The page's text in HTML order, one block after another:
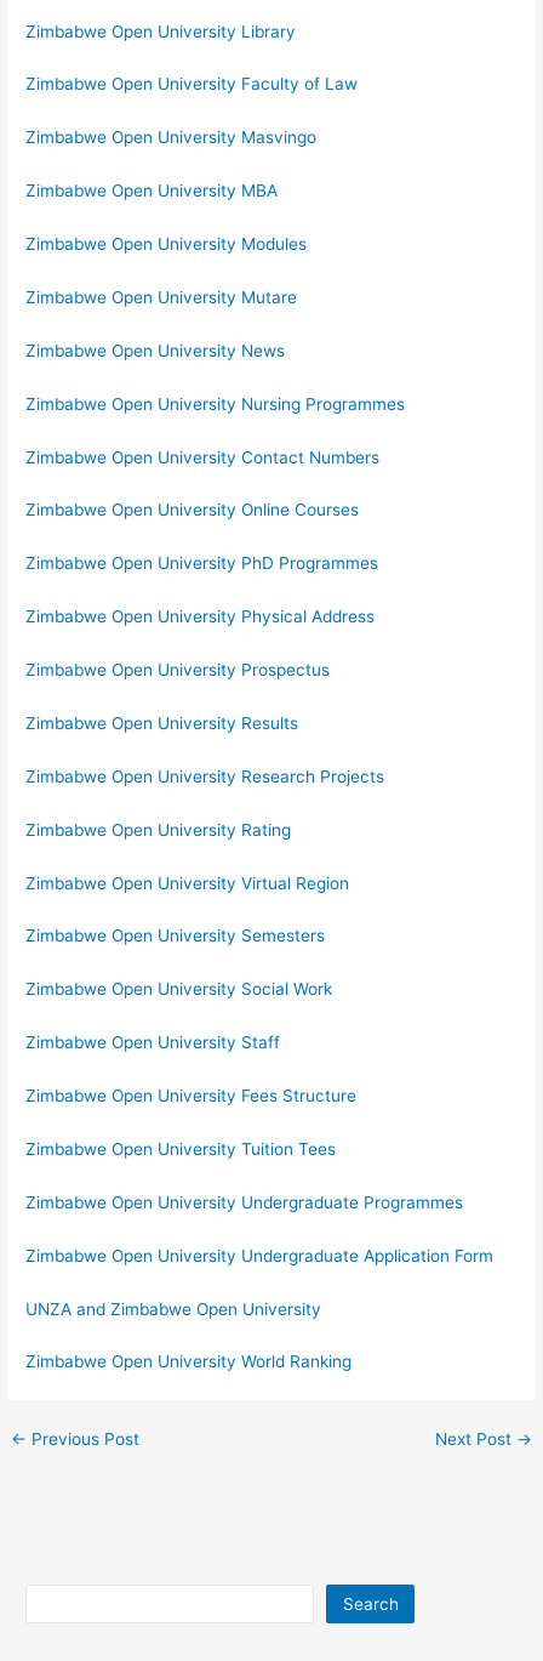
Zimbabwe Open University Library
Zimbabwe Open University Faculty of Law
Zimbabwe Open University Masvingo
Zimbabwe Open University MBA
Zimbabwe Open University Modules
Zimbabwe Open University Mutare
Zimbabwe Open University News
Zimbabwe Open University Nursing Programmes
Zimbabwe Open University Contact Numbers
Zimbabwe Open University Online Courses
Zimbabwe Open University PhD Programmes
Zimbabwe Open University Physical Address
Zimbabwe Open University Prospectus
Zimbabwe Open University Results
Zimbabwe Open University Research Projects
Zimbabwe Open University Rating
Zimbabwe Open University Virtual Region
Zimbabwe Open University Semesters
Zimbabwe Open University Social Work
Zimbabwe Open University Staff
Zimbabwe Open University Fees Structure
Zimbabwe Open University Tuition Tees
Zimbabwe Open University Undergraduate Programmes
Zimbabwe Open University Undergraduate Application Form
UNZA and Zimbabwe Open University
Zimbabwe Open University World Ranking
← Previous Post Next Post →
Search